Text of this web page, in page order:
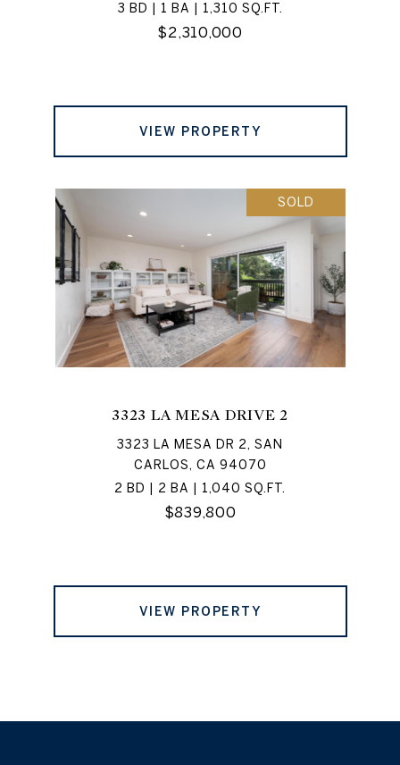
3 BD | 1 BA | 1,310 SQ.FT.
$2,310,000
VIEW PROPERTY
SOLD
3323 LA MESA DRIVE 2
3323 LA MESA DR 2, SAN
CARLOS, CA 94070
2 BD | 2 BA | 1,040 SQ.FT.
$839,800
VIEW PROPERTY